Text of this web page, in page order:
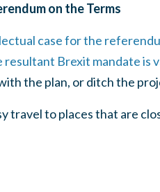
on the Terms
case for the
resultant Brexit mandate is
the plan, or ditch the
travel to places that are